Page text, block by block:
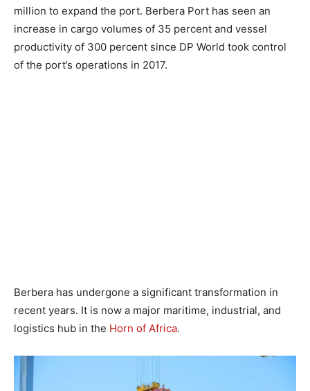
million to expand the port. Berbera Port has seen an
increase in cargo volumes of 35 percent and vessel
productivity of 300 percent since DP World took control
of the port’s operations in 2017.
Berbera has undergone a significant transformation in
recent years. It is now a major maritime, industrial, and
logistics hub in the Horn of Africa.